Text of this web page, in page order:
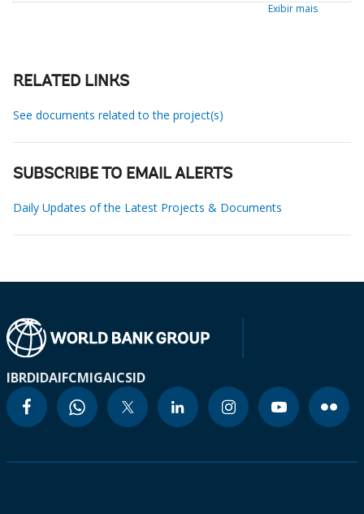
Exibir mais
RELATED LINKS
See documents related to the project(s)
SUBSCRIBE TO EMAIL ALERTS
Daily Updates of the Latest Projects & Documents
IBRDIDAIFCMIGAICSID